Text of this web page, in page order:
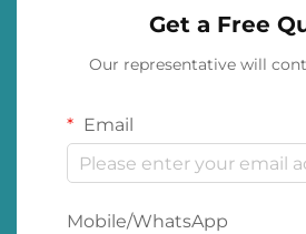
Get a Free
Our representative will
Email
Mobile/WhatsApp